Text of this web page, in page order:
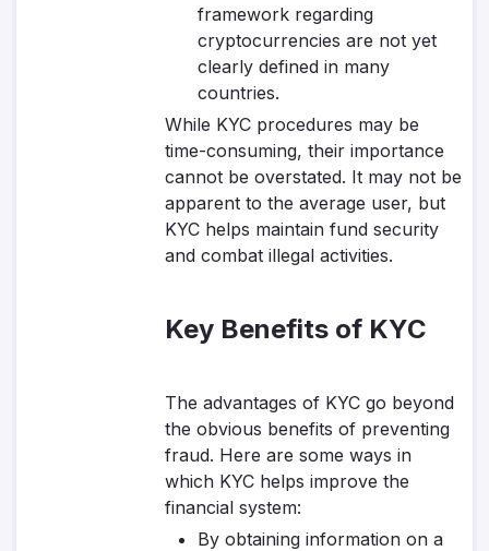
framework regarding
cryptocurrencies are not yet
clearly defined in many
countries.
While KYC procedures may be
time-consuming, their importance
cannot be overstated. It may not be
apparent to the average user, but
KYC helps maintain fund security
and combat illegal activities.
Key Benefits of KYC
The advantages of KYC go beyond
the obvious benefits of preventing
fraud. Here are some ways in
which KYC helps improve the
financial system:
By obtaining information on a